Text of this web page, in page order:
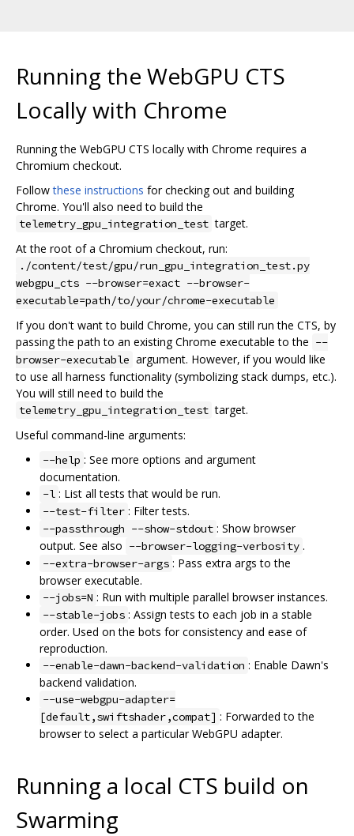
Running the WebGPU CTS
Locally with Chrome
Running the WebGPU CTS locally with Chrome requires a
Chromium checkout.
Followthese instructions for checking out and building
Chrome. You'll also need to build the
telemetry_gpu_integration_test target.
At the root of a Chromium checkout, run:
./content/test/gpu/run_gpu_integration_test.py
webgpu_cts --browser=exact --browser-
executable=path/to/your/chrome-executable
If you don't want to build Chrome, you can still run the CTS, by
passing the path to an existing Chrome executable to the --
browser-executable argument. However, if you would like
to use all harness functionality (symbolizing stack dumps, etc.).
You will still need to build the
telemetry_gpu_integration_test target.
Useful command-line arguments:
--help : See more options and argument
documentation.
-l : List all tests that would be run.
--test-filter : Filter tests.
--passthrough --show-stdout : Show browser
output. See also --browser-logging-verbosity .
--extra-browser-args : Pass extra args to the
browser executable.
--jobs=N : Run with multiple parallel browser instances.
--stable-jobs : Assign tests to each job in a stable
order. Used on the bots for consistency and ease of
reproduction.
--enable-dawn-backend-validation : Enable Dawn's
backend validation.
--use-webgpu-adapter=
[default,swiftshader,compat] : Forwarded to the
browser to select a particular WebGPU adapter.
Running a local CTS build on
Swarming